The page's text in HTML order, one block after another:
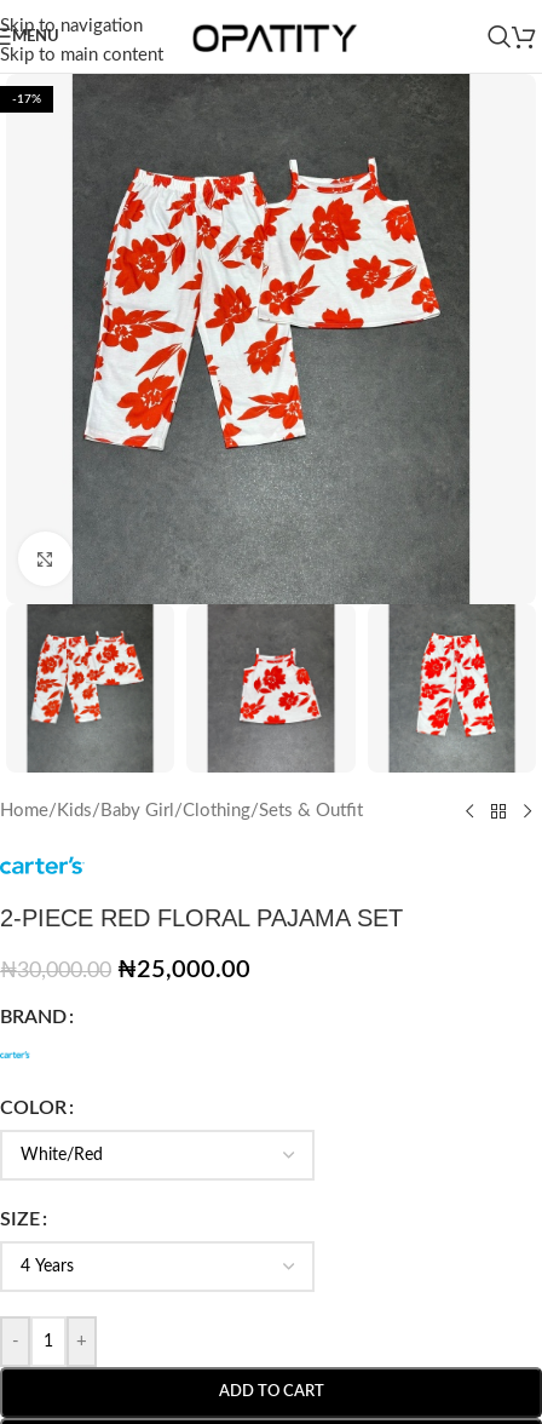
Skip to navigation
Skip to main content
MENU
-17%
Click to enlarge
Home/ Kids/ Baby Girl /Clothing/Sets & Outfit
2-PIECE RED FLORAL PAJAMA SET
₦30,000.00 ₦25,000.00
BRAND
COLOR
SIZE
- +
ADD TO CART